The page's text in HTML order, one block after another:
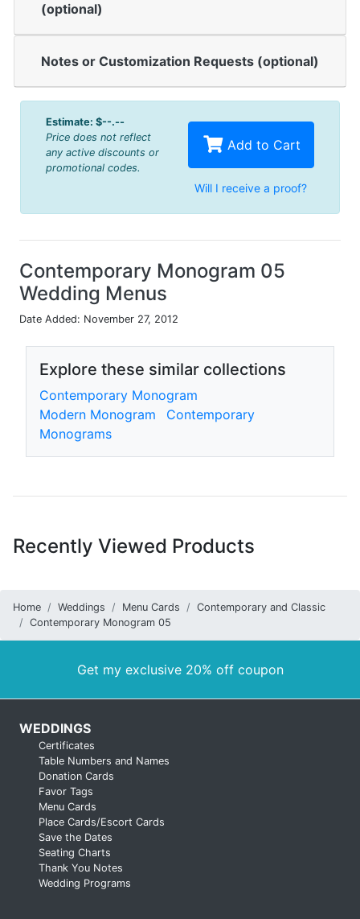
(optional)
Notes or Customization Requests (optional)
Estimate: $--.--
Price does not reflect
any active discounts or
promotional codes.
Add to Cart
Will I receive a proof?
Contemporary Monogram 05
Wedding Menus
Date Added: November 27, 2012
Explore these similar collections
Contemporary Monogram
Modern Monogram
Contemporary
Monograms
Recently Viewed Products
Home Weddings Menu Cards
Contemporary and Classic
Contemporary Monogram 05
Get my exclusive 20% off coupon
WEDDINGS
Certificates
Table Numbers and Names
Donation Cards
Favor Tags
Menu Cards
Place Cards/Escort Cards
Save the Dates
Seating Charts
Thank You Notes
Wedding Programs